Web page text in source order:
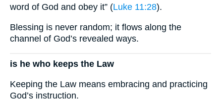
word of God and obey it” (Luke 11:28).
Blessing is never random; it flows along the
channel of God’s revealed ways.
is he who keeps the Law
Keeping the Law means embracing and practicing
God’s instruction.